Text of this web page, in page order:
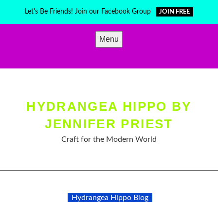
Let's Be Friends! Join our Facebook Group JOIN FREE
Menu
HYDRANGEA HIPPO BY
JENNIFER PRIEST
Craft for the Modern World
Hydrangea Hippo Blog